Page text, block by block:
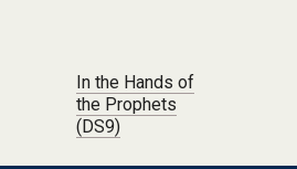
Post navigation
In the Hands of
the Prophets
(DS9)